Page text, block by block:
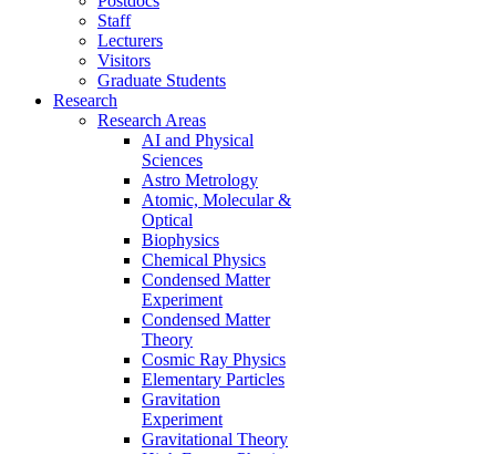
Staff
Lecturers
Visitors
Graduate Students
Research
Research Areas
AI and Physical
Sciences
Astro Metrology
Atomic, Molecular &
Optical
Biophysics
Chemical Physics
Condensed Matter
Experiment
Condensed Matter
Theory
Cosmic Ray Physics
Elementary Particles
Gravitation
Experiment
Gravitational Theory